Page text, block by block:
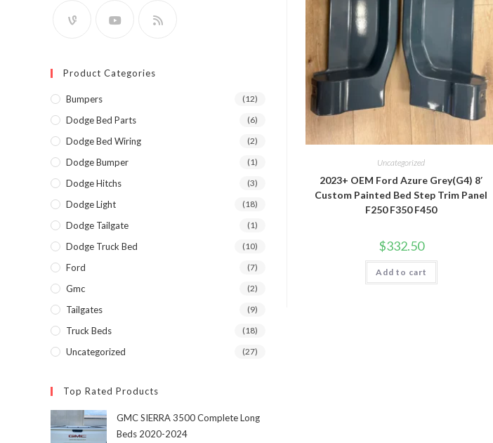
Uncategorized
2023+ OEM Ford Azure Grey(G4) 8′
Custom Painted Bed Step Trim Panel
F250 F350 F450
$332.50
Add to cart
Product Categories
Bumpers (12)
Dodge Bed Parts (6)
Dodge Bed Wiring (2)
Dodge Bumper (1)
Dodge Hitchs (3)
Dodge Light (18)
Dodge Tailgate (1)
Dodge Truck Bed (10)
Ford (7)
Gmc (2)
Tailgates (9)
Truck Beds (18)
Uncategorized (27)
Top Rated Products
GMC SIERRA 3500 Complete Long
Beds 2020-2024